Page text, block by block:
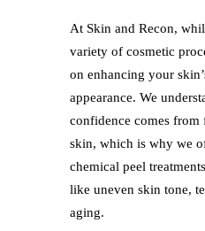
At Skin and Recon,
variety of cosmetic
on enhancing your
appearance. We
confidence comes
skin, which is why we
chemical peel
like uneven skin tone,
aging.